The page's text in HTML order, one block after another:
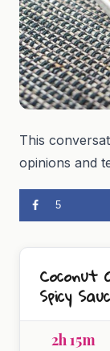
This
opinions and
5
Coconut
Spicy
2h 15m